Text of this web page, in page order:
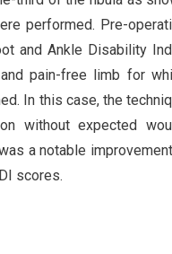
performed. Pre-
and Ankle Disability
pain-free limb for
In this case, the
without expected
a notable
scores.